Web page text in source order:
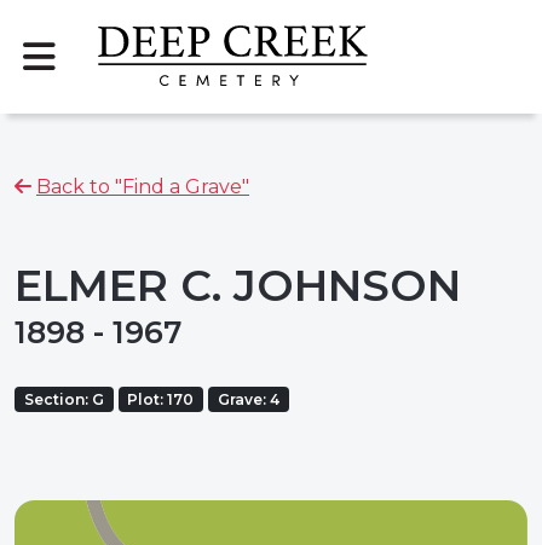
Back to "Find a Grave"
ELMER C. JOHNSON
1898 - 1967
Section: G Plot: 170 Grave: 4